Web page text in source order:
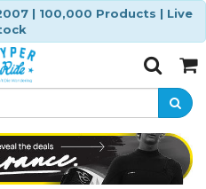
| 100,000 Products | Live
Toggle
SearchCart